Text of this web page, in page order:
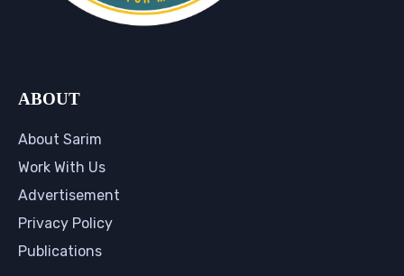
ABOUT
About Sarim
Work With Us
Advertisement
Privacy Policy
Publications